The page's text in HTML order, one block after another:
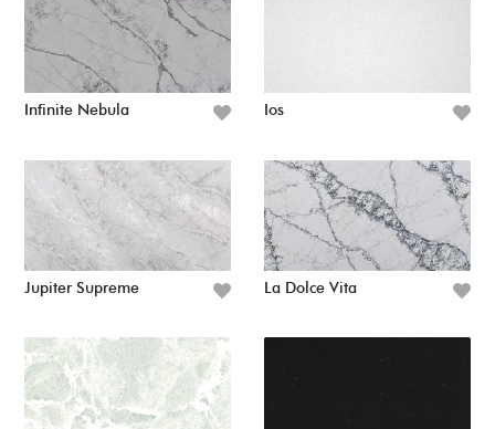
Infinite Nebula Ios
Jupiter Supreme La Dolce Vita